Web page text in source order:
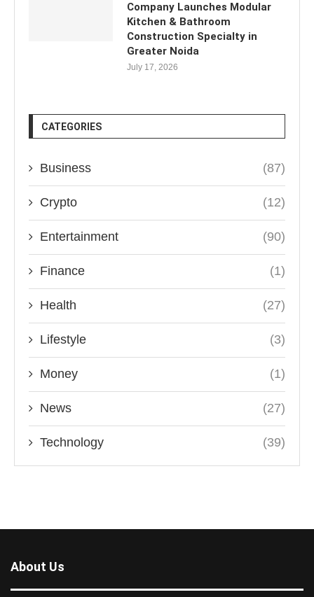
Company Launches Modular
Kitchen & Bathroom
Construction Specialty in
Greater Noida
July 17, 2026
CATEGORIES
Business (87)
Crypto (12)
Entertainment (90)
Finance (1)
Health (27)
Lifestyle (3)
Money (1)
News (27)
Technology (39)
About Us